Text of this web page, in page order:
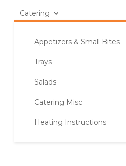
Catering
Appetizers & Small Bites
Trays
Salads
Catering Misc
Heating Instructions